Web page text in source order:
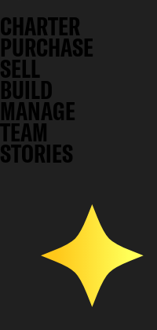
CHARTER
PURCHASE
SELL
BUILD
MANAGE
TEAM
STORIES